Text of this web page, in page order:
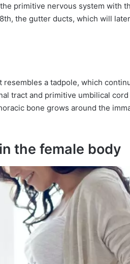
primitive nervous system with
the gutter ducts, which will
a tadpole, which
tract and primitive umbilical
bone grows around the
the female body